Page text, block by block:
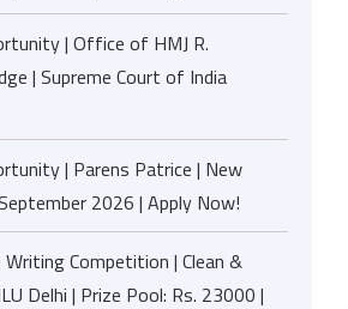
| Office of HMJ R.
| Supreme Court of India
| Parens Patrice | New
2026 | Apply Now!
Competition | Clean &
Delhi | Prize Pool: Rs. 23000 |